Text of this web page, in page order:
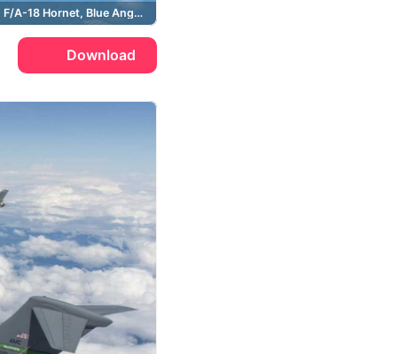
Boeing, F/A-18 Hornet, Blue Angels
Download